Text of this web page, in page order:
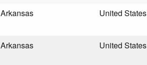
Arkansas United States
Arkansas United States